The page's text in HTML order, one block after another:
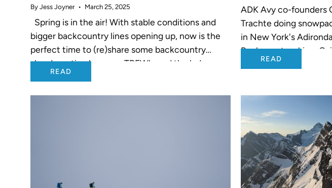
By Jess Joyner March 25, 2025
Spring is in the air! With stable conditions and
bigger backcountry lines opening up, now is the
perfect time to (re)share some backcountry
shred-ucation by yours TREWly and the lady gang
over at Coalition...
READ
ADK Avy co-founders
Trachte doing
in New York's
Backcountry skiers
saw a need in their
READ